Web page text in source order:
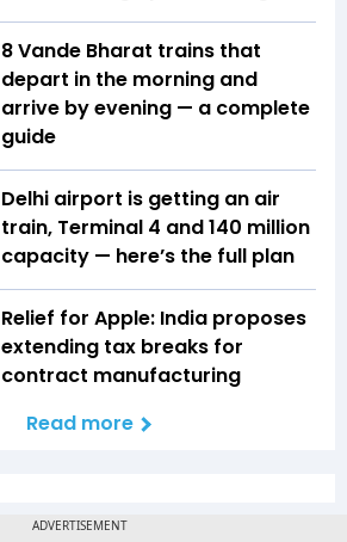
8 Vande Bharat trains that
depart in the morning and
arrive by evening — a complete
guide
Delhi airport is getting an air
train, Terminal 4 and 140 million
capacity — here’s the full plan
Relief for Apple: India proposes
extending tax breaks for
contract manufacturing
Read more